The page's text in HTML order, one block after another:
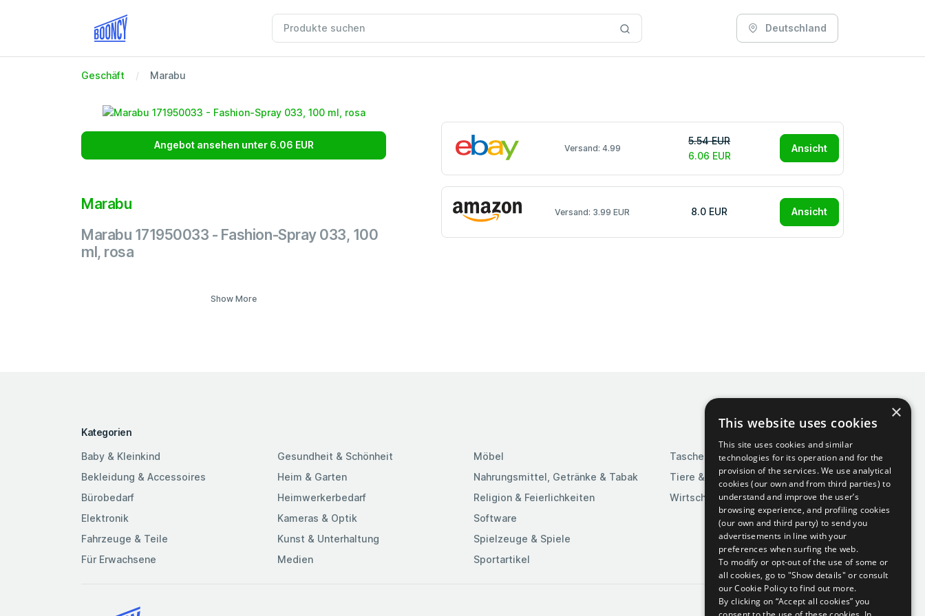
Deutschland
Geschäft Marabu
Angebot ansehen unter 6.06 EUR
Marabu
Marabu 171950033 - Fashion-Spray 033, 100
ml, rosa
Show More
Versand: 4.99
5.54 EUR
6.06 EUR
Ansicht
Versand: 3.99 EUR 8.0 EUR Ansicht
Kategorien
Baby & Kleinkind
Bekleidung & Accessoires
Bürobedarf
Elektronik
Fahrzeuge & Teile
Für Erwachsene
Gesundheit & Schönheit
Heim & Garten
Heimwerkerbedarf
Kameras & Optik
Kunst & Unterhaltung
Medien
Möbel
Nahrungsmittel, Getränke & Tabak
Religion & Feierlichkeiten
Software
Spielzeuge & Spiele
Sportartikel
Taschen & Gepäck
Tiere & Tierbedarf
Wirtschaft & Industrie
×
This website uses cookies
This site uses cookies and similar
technologies for its operation and for the
provision of the services. We use analytical
cookies (our own and from third parties) to
understand and improve the user’s
browsing experience, and profiling cookies
(our own and third party) to send you
advertisements in line with your
preferences when surfing the web.
To modify or opt-out of the use of some or
all cookies, go to "Show details" or consult
our Cookie Policy to find out more.
By clicking on “Accept all cookies” you